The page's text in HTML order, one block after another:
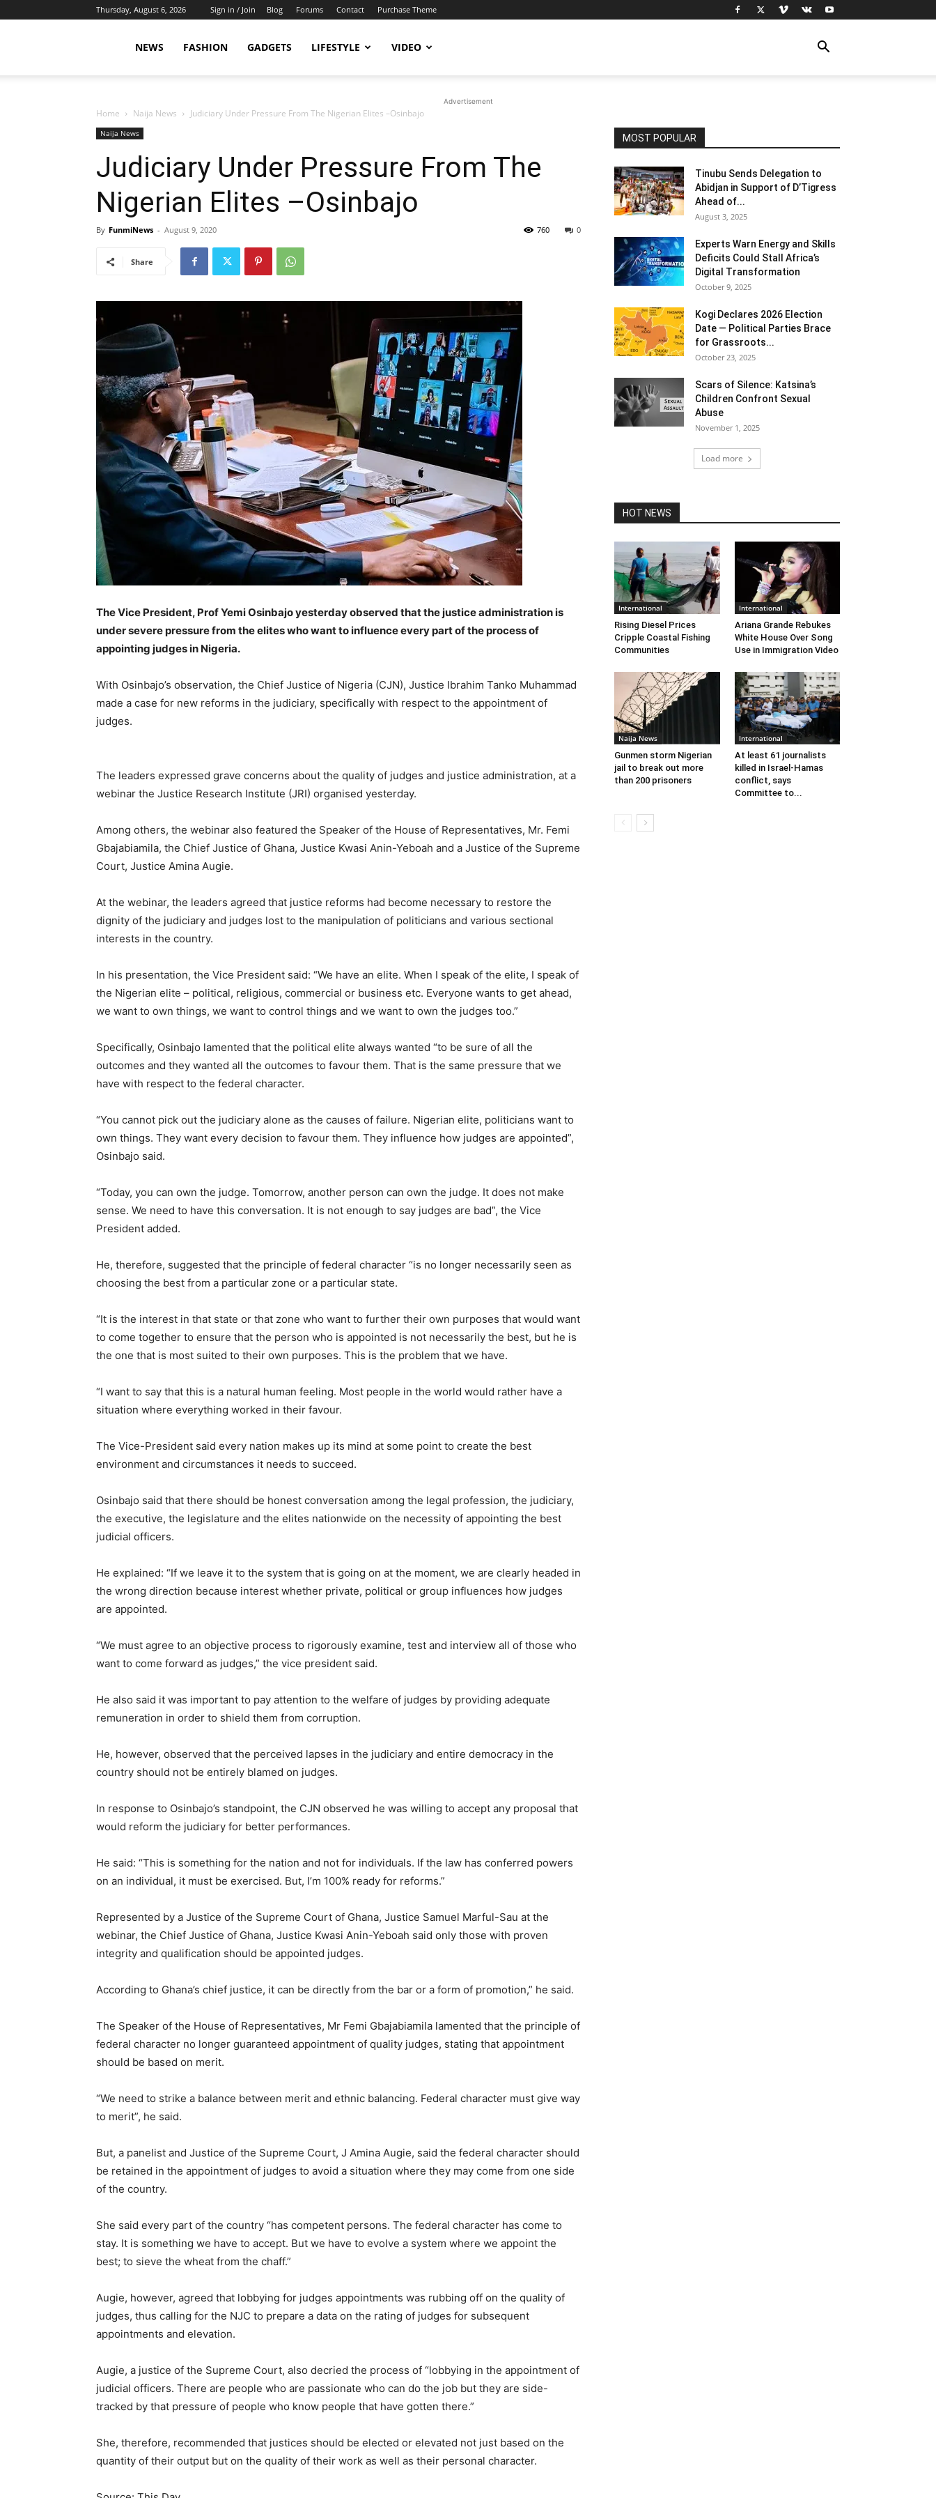
Thursday, August 6, 2026 Sign in / Join Blog Forums Contact Purchase Theme
NEWS FASHION GADGETS LIFESTYLE VIDEO
Advertisement
Home Naija News Judiciary Under Pressure From The Nigerian Elites –Osinbajo
Naija News
Judiciary Under Pressure From The
Nigerian Elites –Osinbajo
By FunmiNews - August 9, 2020 0
760
Share
The Vice President, Prof Yemi Osinbajo yesterday observed that the justice administration is
under severe pressure from the elites who want to influence every part of the process of
appointing judges in Nigeria.
With Osinbajo’s observation, the Chief Justice of Nigeria (CJN), Justice Ibrahim Tanko Muhammad
made a case for new reforms in the judiciary, specifically with respect to the appointment of
judges.
The leaders expressed grave concerns about the quality of judges and justice administration, at a
webinar the Justice Research Institute (JRI) organised yesterday.
Among others, the webinar also featured the Speaker of the House of Representatives, Mr. Femi
Gbajabiamila, the Chief Justice of Ghana, Justice Kwasi Anin-Yeboah and a Justice of the Supreme
Court, Justice Amina Augie.
At the webinar, the leaders agreed that justice reforms had become necessary to restore the
dignity of the judiciary and judges lost to the manipulation of politicians and various sectional
interests in the country.
In his presentation, the Vice President said: “We have an elite. When I speak of the elite, I speak of
the Nigerian elite – political, religious, commercial or business etc. Everyone wants to get ahead,
we want to own things, we want to control things and we want to own the judges too.”
Specifically, Osinbajo lamented that the political elite always wanted “to be sure of all the
outcomes and they wanted all the outcomes to favour them. That is the same pressure that we
have with respect to the federal character.
“You cannot pick out the judiciary alone as the causes of failure. Nigerian elite, politicians want to
own things. They want every decision to favour them. They influence how judges are appointed”,
Osinbajo said.
“Today, you can own the judge. Tomorrow, another person can own the judge. It does not make
sense. We need to have this conversation. It is not enough to say judges are bad”, the Vice
President added.
He, therefore, suggested that the principle of federal character “is no longer necessarily seen as
choosing the best from a particular zone or a particular state.
“It is the interest in that state or that zone who want to further their own purposes that would want
to come together to ensure that the person who is appointed is not necessarily the best, but he is
the one that is most suited to their own purposes. This is the problem that we have.
“I want to say that this is a natural human feeling. Most people in the world would rather have a
situation where everything worked in their favour.
The Vice-President said every nation makes up its mind at some point to create the best
environment and circumstances it needs to succeed.
Osinbajo said that there should be honest conversation among the legal profession, the judiciary,
the executive, the legislature and the elites nationwide on the necessity of appointing the best
judicial officers.
He explained: “If we leave it to the system that is going on at the moment, we are clearly headed in
the wrong direction because interest whether private, political or group influences how judges
are appointed.
“We must agree to an objective process to rigorously examine, test and interview all of those who
want to come forward as judges,” the vice president said.
He also said it was important to pay attention to the welfare of judges by providing adequate
remuneration in order to shield them from corruption.
He, however, observed that the perceived lapses in the judiciary and entire democracy in the
country should not be entirely blamed on judges.
In response to Osinbajo’s standpoint, the CJN observed he was willing to accept any proposal that
would reform the judiciary for better performances.
He said: “This is something for the nation and not for individuals. If the law has conferred powers
on an individual, it must be exercised. But, I’m 100% ready for reforms.”
Represented by a Justice of the Supreme Court of Ghana, Justice Samuel Marful-Sau at the
webinar, the Chief Justice of Ghana, Justice Kwasi Anin-Yeboah said only those with proven
integrity and qualification should be appointed judges.
According to Ghana’s chief justice, it can be directly from the bar or a form of promotion,” he said.
The Speaker of the House of Representatives, Mr Femi Gbajabiamila lamented that the principle of
federal character no longer guaranteed appointment of quality judges, stating that appointment
should be based on merit.
“We need to strike a balance between merit and ethnic balancing. Federal character must give way
to merit”, he said.
But, a panelist and Justice of the Supreme Court, J Amina Augie, said the federal character should
be retained in the appointment of judges to avoid a situation where they may come from one side
of the country.
She said every part of the country “has competent persons. The federal character has come to
stay. It is something we have to accept. But we have to evolve a system where we appoint the
best; to sieve the wheat from the chaff.”
Augie, however, agreed that lobbying for judges appointments was rubbing off on the quality of
judges, thus calling for the NJC to prepare a data on the rating of judges for subsequent
appointments and elevation.
Augie, a justice of the Supreme Court, also decried the process of “lobbying in the appointment of
judicial officers. There are people who are passionate who can do the job but they are side-
tracked by that pressure of people who know people that have gotten there.”
She, therefore, recommended that justices should be elected or elevated not just based on the
quantity of their output but on the quality of their work as well as their personal character.
MOST POPULAR
Tinubu Sends Delegation to
Abidjan in Support of D’Tigress
Ahead of...
August 3, 2025
Experts Warn Energy and Skills
Deficits Could Stall Africa’s
Digital Transformation
October 9, 2025
Kogi Declares 2026 Election
Date — Political Parties Brace
for Grassroots...
October 23, 2025
Scars of Silence: Katsina’s
Children Confront Sexual
Abuse
November 1, 2025
Load more
HOT NEWS
International
Rising Diesel Prices
Cripple Coastal Fishing
Communities
International
Ariana Grande Rebukes
White House Over Song
Use in Immigration Video
Naija News
Gunmen storm Nigerian
jail to break out more
than 200 prisoners
International
At least 61 journalists
killed in Israel-Hamas
conflict, says
Committee to...